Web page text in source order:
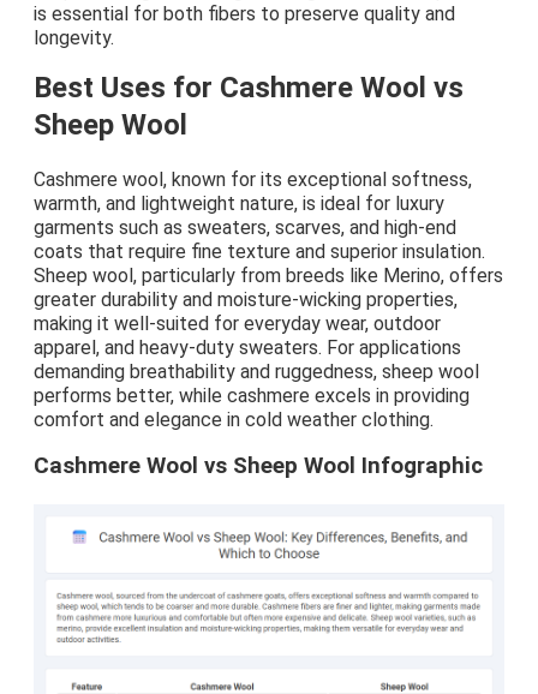
is essential for both fibers to preserve quality and
longevity.
Best Uses for Cashmere Wool vs
Sheep Wool
Cashmere wool, known for its exceptional softness,
warmth, and lightweight nature, is ideal for luxury
garments such as sweaters, scarves, and high-end
coats that require fine texture and superior insulation.
Sheep wool, particularly from breeds like Merino, offers
greater durability and moisture-wicking properties,
making it well-suited for everyday wear, outdoor
apparel, and heavy-duty sweaters. For applications
demanding breathability and ruggedness, sheep wool
performs better, while cashmere excels in providing
comfort and elegance in cold weather clothing.
Cashmere Wool vs Sheep Wool Infographic